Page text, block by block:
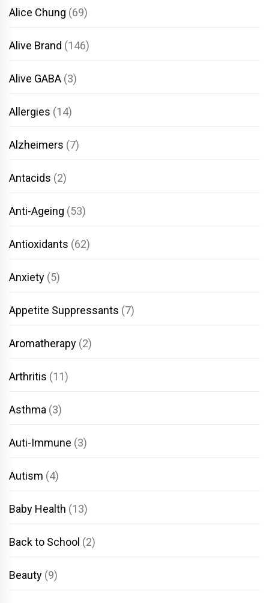
Alice Chung (69)
Alive Brand (146)
Alive GABA (3)
Allergies (14)
Alzheimers (7)
Antacids (2)
Anti-Ageing (53)
Antioxidants (62)
Anxiety (5)
Appetite Suppressants (7)
Aromatherapy (2)
Arthritis (11)
Asthma (3)
Auti-Immune (3)
Autism (4)
Baby Health (13)
Back to School (2)
Beauty (9)